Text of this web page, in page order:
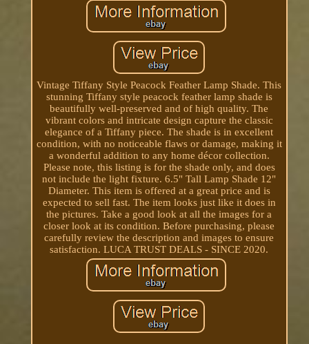
Vintage Tiffany Style Peacock Feather Lamp Shade. This
stunning Tiffany style peacock feather lamp shade is
beautifully well-preserved and of high quality. The
vibrant colors and intricate design capture the classic
elegance of a Tiffany piece. The shade is in excellent
condition, with no noticeable flaws or damage, making it
a wonderful addition to any home décor collection.
Please note, this listing is for the shade only, and does
not include the light fixture. 6.5" Tall Lamp Shade 12"
Diameter. This item is offered at a great price and is
expected to sell fast. The item looks just like it does in
the pictures. Take a good look at all the images for a
closer look at its condition. Before purchasing, please
carefully review the description and images to ensure
satisfaction. LUCA TRUST DEALS - SINCE 2020.